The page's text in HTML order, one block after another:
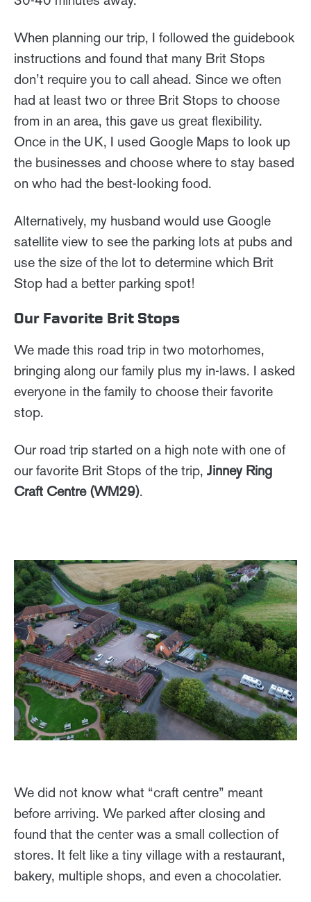
When planning our trip, I followed the guidebook
instructions and found that many Brit Stops
don’t require you to call ahead. Since we often
had at least two or three Brit Stops to choose
from in an area, this gave us great flexibility.
Once in the UK, I used Google Maps to look up
the businesses and choose where to stay based
on who had the best-looking food.
Alternatively, my husband would use Google
satellite view to see the parking lots at pubs and
use the size of the lot to determine which Brit
Stop had a better parking spot!
Our Favorite Brit Stops
We made this road trip in two motorhomes,
bringing along our family plus my in-laws. I asked
everyone in the family to choose their favorite
stop.
Our road trip started on a high note with one of
our favorite Brit Stops of the trip, Jinney Ring
Craft Centre (WM29).
We did not know what “craft centre” meant
before arriving. We parked after closing and
found that the center was a small collection of
stores. It felt like a tiny village with a restaurant,
bakery, multiple shops, and even a chocolatier.